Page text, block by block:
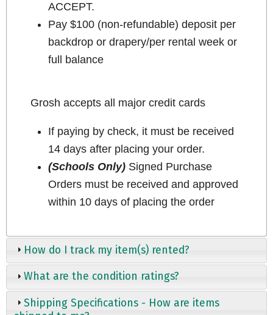
ACCEPT.
Pay $100 (non-refundable) deposit per
backdrop or drapery/per rental week or
full balance
Grosh accepts all major credit cards
If paying by check, it must be received
14 days after placing your order.
(Schools Only)Signed Purchase
Orders must be received and approved
within 10 days of placing the order
How do I track my item(s) rented?
What are the condition ratings?
Shipping Specifications - How are items